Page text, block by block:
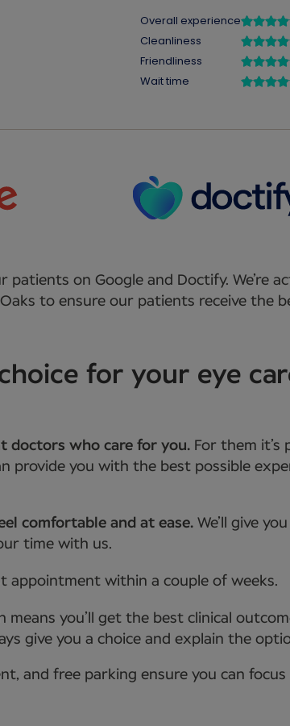
on Google and Doctify. We’re
to ensure our patients receive the
for your eye
doctors who care for you. For them it’s
provide you with the best possible
comfortable and at ease. We’ll give
time with us.
appointment within a couple of weeks.
means you’ll get the best clinical
give you a choice and explain the
and free parking ensure you can